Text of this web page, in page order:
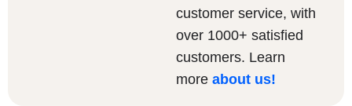
customer service, with
over 1000+ satisfied
customers. Learn
more about us!